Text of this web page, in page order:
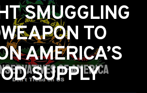
SMUGGLING
TO
AMERICA’S
SUPPLY